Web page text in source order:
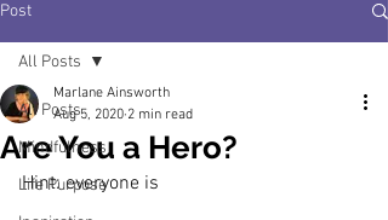
Post
All Posts
Mindfulness
Life Purpose
All Posts
Are You a Hero?
Marlane Ainsworth
Aug 5, 2020 2 min read
Hint: everyone is